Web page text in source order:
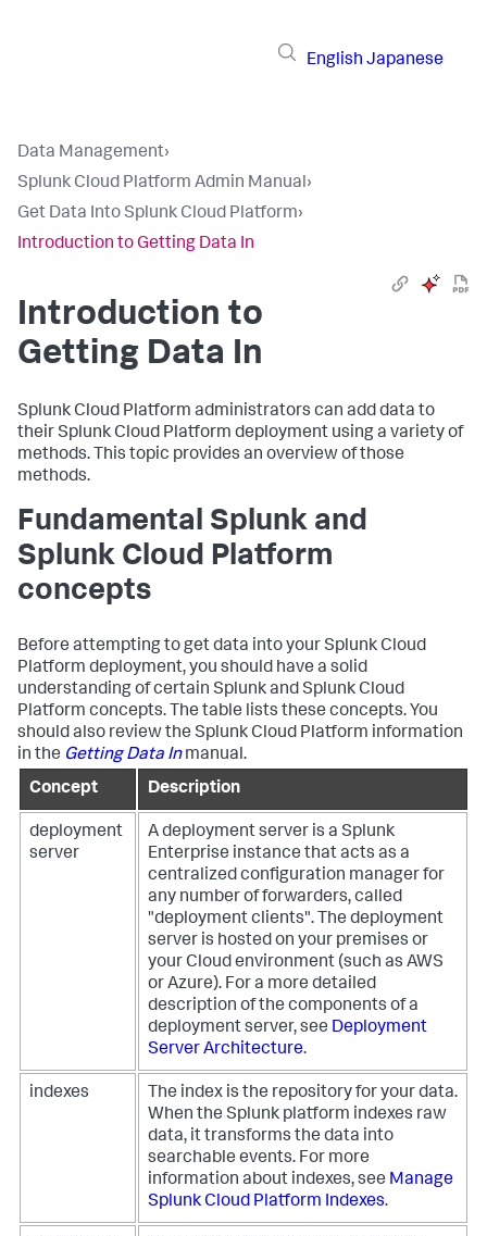
English Japanese
Data Management›
Splunk Cloud Platform Admin Manual›
Get Data Into Splunk Cloud Platform›
Introduction to Getting Data In
Introduction to
Getting Data In
Splunk Cloud Platform administrators can add data to
their Splunk Cloud Platform deployment using a variety of
methods. This topic provides an overview of those
methods.
Fundamental Splunk and
Splunk Cloud Platform
concepts
Before attempting to get data into your Splunk Cloud
Platform deployment, you should have a solid
understanding of certain Splunk and Splunk Cloud
Platform concepts. The table lists these concepts. You
should also review the Splunk Cloud Platform information
in the Getting Data Inmanual.
Concept
Description
deployment
server
A deployment server is a Splunk
Enterprise instance that acts as a
centralized configuration manager for
any number of forwarders, called
"deployment clients". The deployment
server is hosted on your premises or
your Cloud environment (such as AWS
or Azure). For a more detailed
description of the components of a
deployment server, see Deployment
Server Architecture.
indexes
The index is the repository for your data.
When the Splunk platform indexes raw
data, it transforms the data into
searchable events. For more
information about indexes, see Manage
Splunk Cloud Platform Indexes.